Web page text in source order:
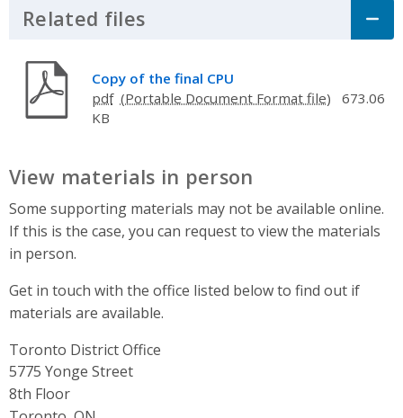
Related files Click to Expand Accordion
Copy of the final CPU
pdf
673.06
KB
View materials in person
Some supporting materials may not be available online.
If this is the case, you can request to view the materials
in person.
Get in touch with the office listed below to find out if
materials are available.
Toronto District Office
Address
5775 Yonge Street
8th Floor